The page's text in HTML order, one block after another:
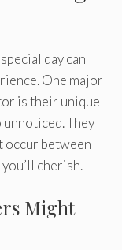
day can
One major
is their unique
They
occur between
cherish.
Might